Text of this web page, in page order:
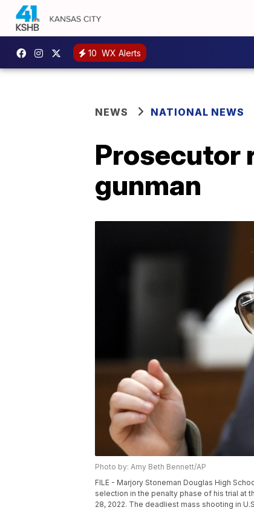
10 WX Alerts
NEWS NATIONAL NEWS
Prosecutor
gunman
Photo by: Amy Beth Bennett/AP
FILE - Marjory Stoneman Douglas High
selection in the penalty phase of his trial at
28, 2022. The deadliest mass shooting in